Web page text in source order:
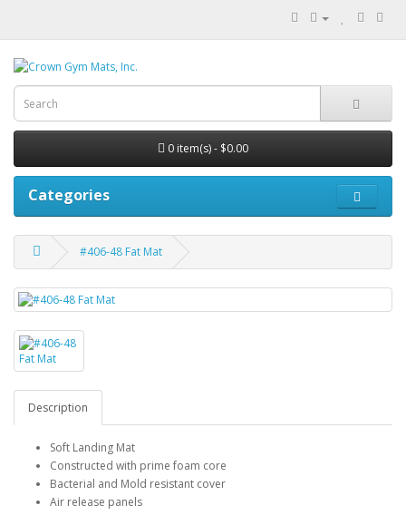
0 item(s) - $0.00
Categories
#406-48 Fat Mat
Description
Soft Landing Mat
Constructed with prime foam core
Bacterial and Mold resistant cover
Air release panels